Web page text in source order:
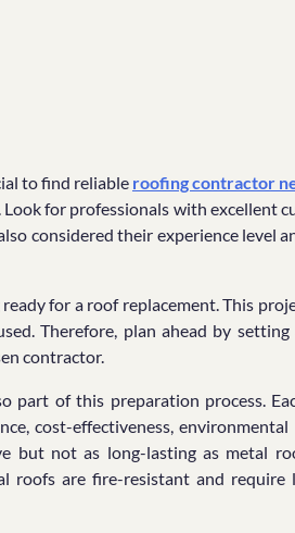
to find reliable roofing contractor
for professionals with excellent
considered their experience level
for a roof replacement. This
Therefore, plan ahead by
contractor.
part of this preparation process.
cost-effectiveness,
but not as long-lasting as metal
roofs are fire-resistant and